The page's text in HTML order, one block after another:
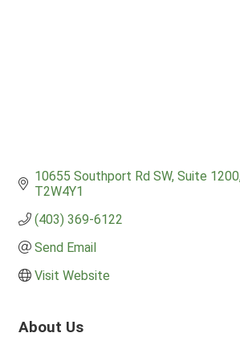
10655 Southport Rd SW Suite 1200
T2W4Y1
(403) 369-6122
Send Email
Visit Website
About Us